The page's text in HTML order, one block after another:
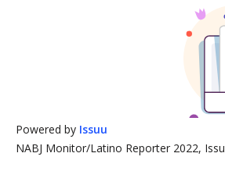
Powered by Issuu
NABJ Monitor/Latino Reporter 2022,